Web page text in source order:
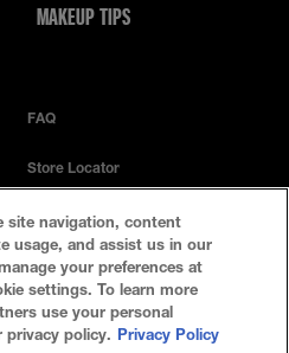
MAKEUP TIPS
FAQ
Store Locator
site navigation, content
usage, and assist us in our
your preferences at
settings. To learn more
use your personal
privacy policy. Privacy Policy